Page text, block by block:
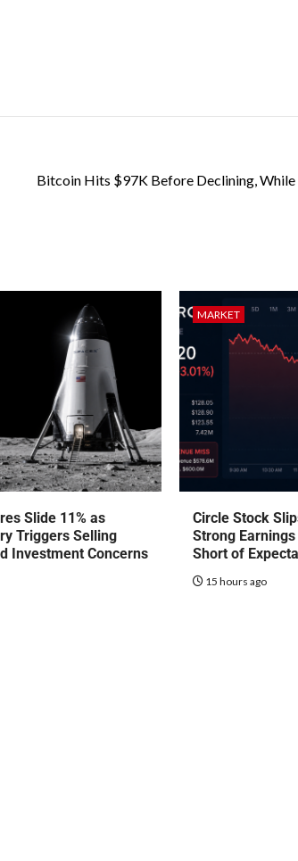
Bitcoin Hits $97K Before Declining, While
Slide 11% as
Triggers Selling
Investment Concerns
MARKET
Circle Stock
Strong
Short of
15 hours ago